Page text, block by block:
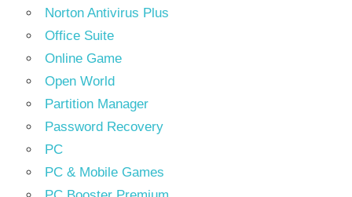
Norton Antivirus Plus
Office Suite
Online Game
Open World
Partition Manager
Password Recovery
PC
PC & Mobile Games